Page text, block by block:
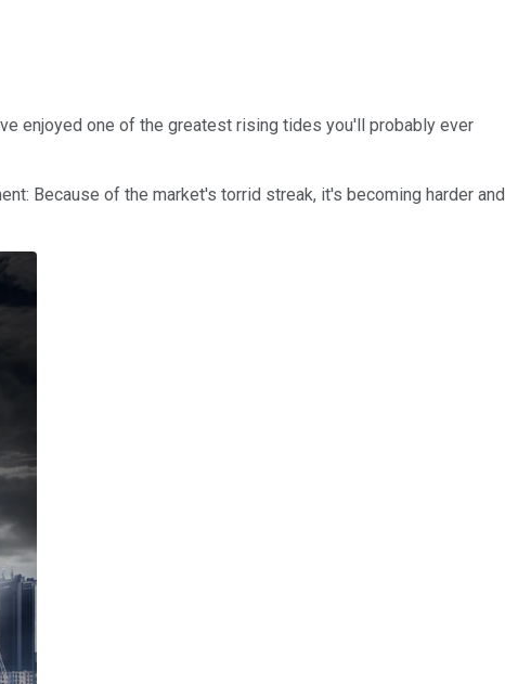
enjoyed one of the greatest rising tides you'll probably ever
Because of the market's torrid streak, it's becoming harder and